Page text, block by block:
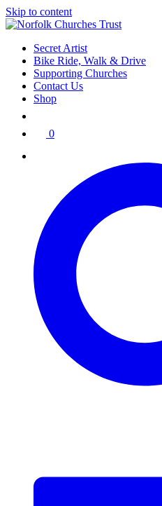
Skip to content
Secret Artist
Bike Ride, Walk & Drive
Supporting Churches
Contact Us
Shop
0